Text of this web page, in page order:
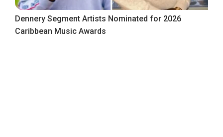
Dennery Segment Artists Nominated for 2026
Caribbean Music Awards